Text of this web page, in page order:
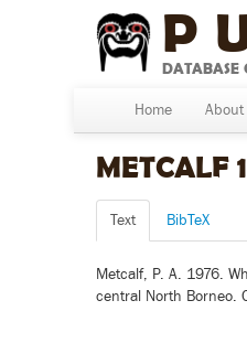
DATABASE
Home About
METCALF
Text BibTeX
Metcalf, P. A. 1976.
central North Borneo.